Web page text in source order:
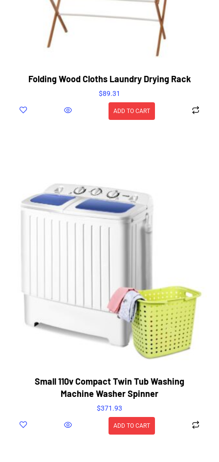
Folding Wood Cloths Laundry Drying Rack
$89.31
ADD TO CART
Small 110v Compact Twin Tub Washing
Machine Washer Spinner
$371.93
ADD TO CART